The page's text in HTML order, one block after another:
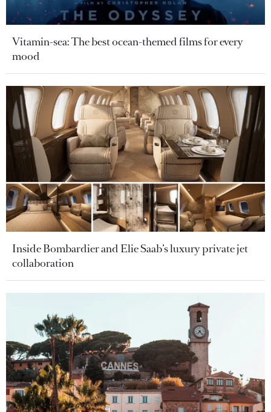
Vitamin-sea: The best ocean-themed films for every
mood
Inside Bombardier and Elie Saab’s luxury private jet
collaboration